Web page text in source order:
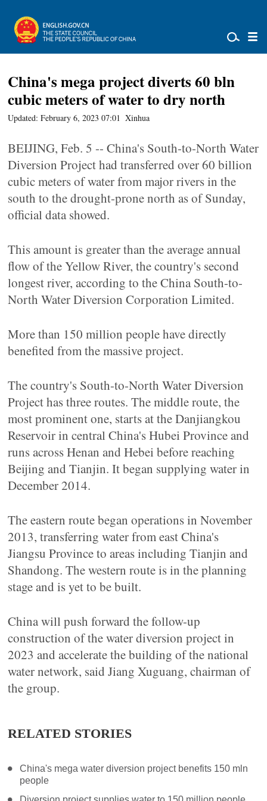
China's mega project diverts 60 bln
cubic meters of water to dry north
Updated: February 6, 2023 07:01 Xinhua
BEIJING, Feb. 5 -- China's South-to-North Water
Diversion Project had transferred over 60 billion
cubic meters of water from major rivers in the
south to the drought-prone north as of Sunday,
official data showed.
This amount is greater than the average annual
flow of the Yellow River, the country's second
longest river, according to the China South-to-
North Water Diversion Corporation Limited.
More than 150 million people have directly
benefited from the massive project.
The country's South-to-North Water Diversion
Project has three routes. The middle route, the
most prominent one, starts at the Danjiangkou
Reservoir in central China's Hubei Province and
runs across Henan and Hebei before reaching
Beijing and Tianjin. It began supplying water in
December 2014.
The eastern route began operations in November
2013, transferring water from east China's
Jiangsu Province to areas including Tianjin and
Shandong. The western route is in the planning
stage and is yet to be built.
China will push forward the follow-up
construction of the water diversion project in
2023 and accelerate the building of the national
water network, said Jiang Xuguang, chairman of
the group.
RELATED STORIES
China's mega water diversion project benefits 150 mln
people